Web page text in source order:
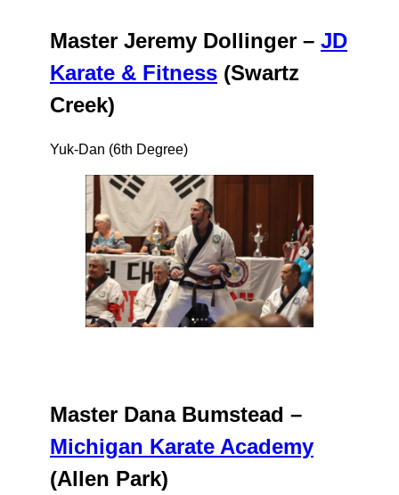
Master Jeremy Dollinger – JD
Karate & Fitness (Swartz
Creek)
Yuk-Dan (6th Degree)
Master Dana Bumstead –
Michigan Karate Academy
(Allen Park)